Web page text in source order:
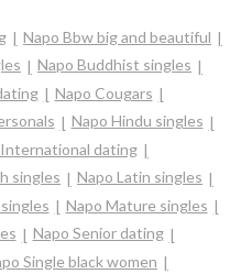
Napo Bbw big and beautiful
Napo Buddhist singles
Napo Cougars
Napo Hindu singles
dating
singles
Napo Latin singles
Napo Mature singles
Napo Senior dating
Single black women